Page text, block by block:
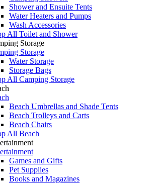
Shower and Ensuite Tents
Water Heaters and Pumps
Wash Accessories
All Toilet and Shower
Storage
Storage
Water Storage
Storage Bags
All Camping Storage
Beach Umbrellas and Shade Tents
Beach Trolleys and Carts
Beach Chairs
All Beach
Games and Gifts
Pet Supplies
Books and Magazines